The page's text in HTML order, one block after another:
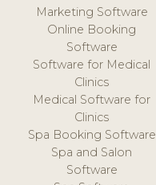
Marketing Software
Online Booking
Software
Software for Medical
Clinics
Medical Software for
Clinics
Spa Booking Software
Spa and Salon
Software